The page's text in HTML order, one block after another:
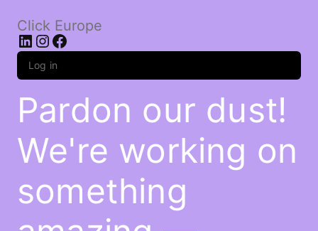
Click Europe
LinkedIn
Instagram
Facebook
Log in
Pardon our dust!
We're working on
something